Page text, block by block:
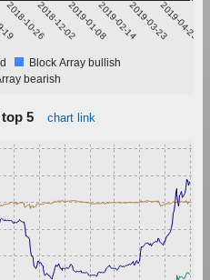
2018-10-262018-12-022019-01-082019-02-142019-03-232019-04-29
Block Array bullish
bearish
5 chart link